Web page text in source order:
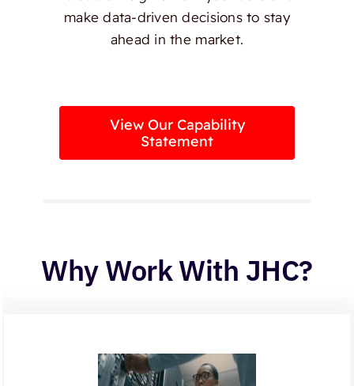
make data-driven decisions to stay
ahead in the market.
View Our Capability
Statement
Why Work With JHC?